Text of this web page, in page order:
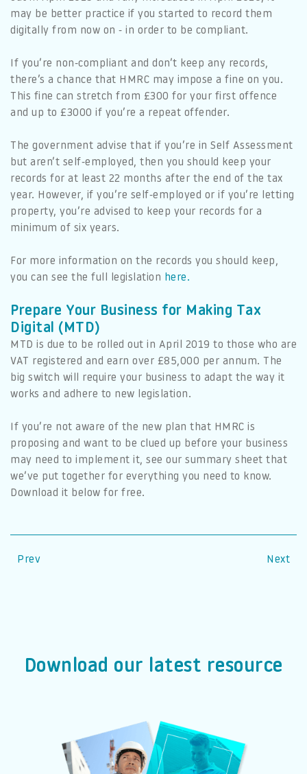
may be better practice if you started to record them
digitally from now on - in order to be compliant.
If you’re non-compliant and don’t keep any records,
there’s a chance that HMRC may impose a fine on you.
This fine can stretch from £300 for your first offence
and up to £3000 if you’re a repeat offender.
The government advise that if you’re in Self Assessment
but aren’t self-employed, then you should keep your
records for at least 22 months after the end of the tax
year. However, if you’re self-employed or if you’re letting
property, you’re advised to keep your records for a
minimum of six years.
For more information on the records you should keep,
you can see the full legislation here.
Prepare Your Business for Making Tax
Digital (MTD)
MTD is due to be rolled out in April 2019 to those who are
VAT registered and earn over £85,000 per annum. The
big switch will require your business to adapt the way it
works and adhere to new legislation.
If you’re not aware of the new plan that HMRC is
proposing and want to be clued up before your business
may need to implement it, see our summary sheet that
we’ve put together for everything you need to know.
Download it below for free.
Prev Next
Download our latest resource